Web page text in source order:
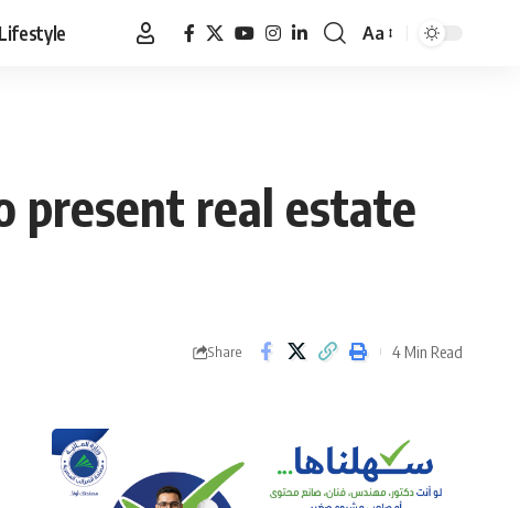
Lifestyle
Font
Aa
present real estate
Share 4 Min Read